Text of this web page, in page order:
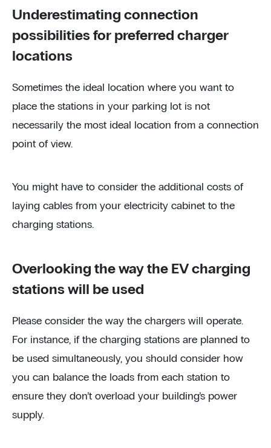
Underestimating connection
possibilities for preferred charger
locations
Sometimes the ideal location where you want to
place the stations in your parking lot is not
necessarily the most ideal location from a connection
point of view.
You might have to consider the additional costs of
laying cables from your electricity cabinet to the
charging stations.
Overlooking the way the EV charging
stations will be used
Please consider the way the chargers will operate.
For instance, if the charging stations are planned to
be used simultaneously, you should consider how
you can balance the loads from each station to
ensure they don’t overload your building’s power
supply.